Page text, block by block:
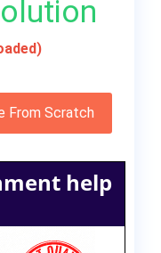
From Scratch
help